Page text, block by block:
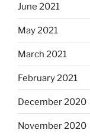
June 2021
May 2021
March 2021
February 2021
December 2020
November 2020